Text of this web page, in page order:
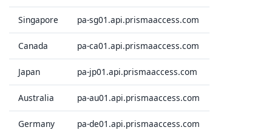
Singapore pa-sg01.api.prismaaccess.com
Canada pa-ca01.api.prismaaccess.com
Japan pa-jp01.api.prismaaccess.com
Australia pa-au01.api.prismaaccess.com
Germany pa-de01.api.prismaaccess.com